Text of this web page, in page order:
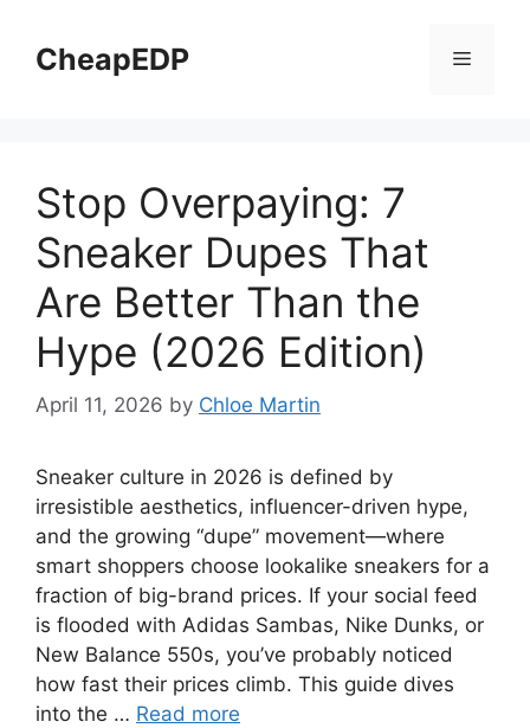
contentCheapEDP Menu
Stop Overpaying: 7
Sneaker Dupes That
Are Better Than the
Hype (2026 Edition)
April 11, 2026 by Chloe Martin
Sneaker culture in 2026 is defined by
irresistible aesthetics, influencer-driven hype,
and the growing “dupe” movement—where
smart shoppers choose lookalike sneakers for a
fraction of big-brand prices. If your social feed
is flooded with Adidas Sambas, Nike Dunks, or
New Balance 550s, you’ve probably noticed
how fast their prices climb. This guide dives
into the … Read more